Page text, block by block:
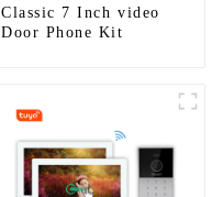
Classic 7 Inch video
Door Phone Kit